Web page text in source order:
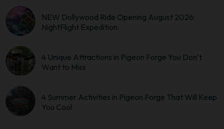
NEW Dollywood Ride Opening August 2026:
NightFlight Expedition
4 Unique Attractions in Pigeon Forge You Don’t
Want to Miss
4 Summer Activities in Pigeon Forge That Will Keep
You Cool